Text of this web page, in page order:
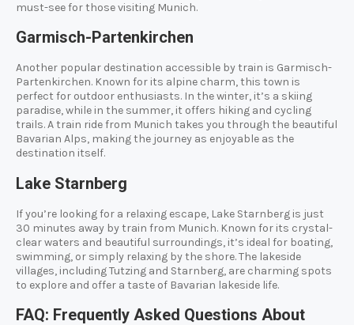
must-see for those visiting Munich.
Garmisch-Partenkirchen
Another popular destination accessible by train is Garmisch-
Partenkirchen. Known for its alpine charm, this town is
perfect for outdoor enthusiasts. In the winter, it’s a skiing
paradise, while in the summer, it offers hiking and cycling
trails. A train ride from Munich takes you through the beautiful
Bavarian Alps, making the journey as enjoyable as the
destination itself.
Lake Starnberg
If you’re looking for a relaxing escape, Lake Starnberg is just
30 minutes away by train from Munich. Known for its crystal-
clear waters and beautiful surroundings, it’s ideal for boating,
swimming, or simply relaxing by the shore. The lakeside
villages, including Tutzing and Starnberg, are charming spots
to explore and offer a taste of Bavarian lakeside life.
FAQ: Frequently Asked Questions About